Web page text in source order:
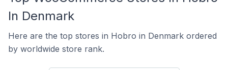
In Denmark
Here are the top stores in Hobro in Denmark ordered
by worldwide store rank.